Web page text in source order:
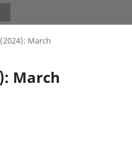
March
March